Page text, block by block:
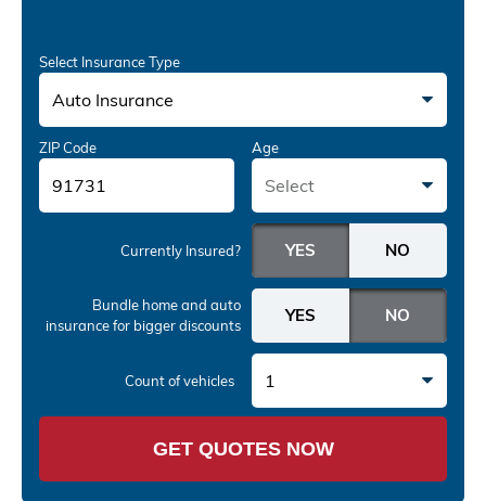
Select Insurance Type
Auto Insurance
ZIP Code Age
Select
Currently Insured?
Bundle home and auto
insurancefor bigger discounts
Count of vehicles 1
GET QUOTES NOW